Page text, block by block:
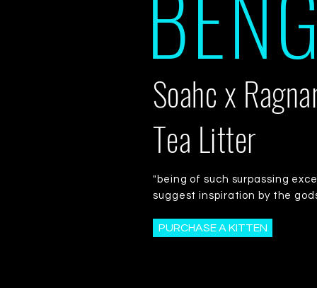
Soahc x
Tea Litter
"being of such surpassing
suggest inspiration by the
PURCHASE A KITTEN